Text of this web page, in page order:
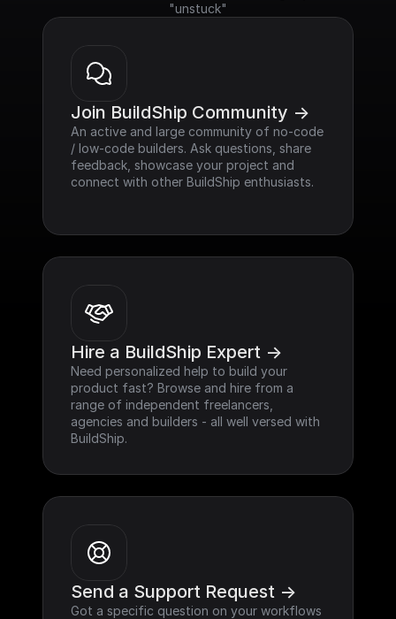
"unstuck"
Join BuildShip Community ->
An active and large community of no-code
/ low-code builders. Ask questions, share
feedback, showcase your project and
connect with other BuildShip enthusiasts.
Hire a BuildShip Expert ->
Need personalized help to build your
product fast? Browse and hire from a
range of independent freelancers,
agencies and builders - all well versed with
BuildShip.
Send a Support Request ->
Got a specific question on your workflows